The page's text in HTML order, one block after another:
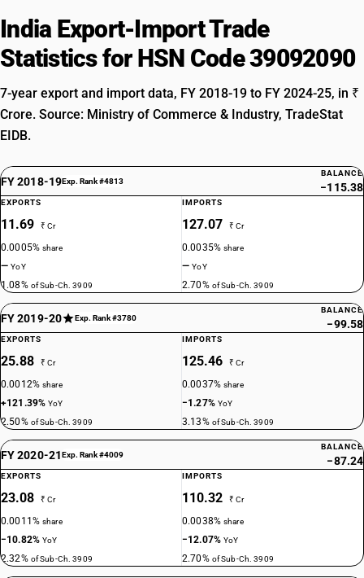
India Export-Import Trade
Statistics for HSN Code 39092090
7-year export and import data, FY 2018-19 to FY 2024-25, in ₹
Crore. Source: Ministry of Commerce & Industry, TradeStat
EIDB.
FY 2018-19Exp. Rank #4813
BALANCE
−115.38
EXPORTS
11.69 ₹ Cr
0.0005%share
—YoY
1.08% of Sub-Ch. 3909
IMPORTS
127.07 ₹ Cr
0.0035%share
—YoY
2.70% of Sub-Ch. 3909
FY 2019-20 Exp. Rank #3780
BALANCE
−99.58
EXPORTS
25.88 ₹ Cr
0.0012%share
+121.39%YoY
2.50% of Sub-Ch. 3909
IMPORTS
125.46 ₹ Cr
0.0037%share
−1.27% YoY
3.13% of Sub-Ch. 3909
FY 2020-21Exp. Rank #4009
BALANCE
−87.24
EXPORTS
23.08 ₹ Cr
0.0011%share
−10.82%YoY
2.32% of Sub-Ch. 3909
IMPORTS
110.32 ₹ Cr
0.0038%share
−12.07%YoY
2.70% of Sub-Ch. 3909